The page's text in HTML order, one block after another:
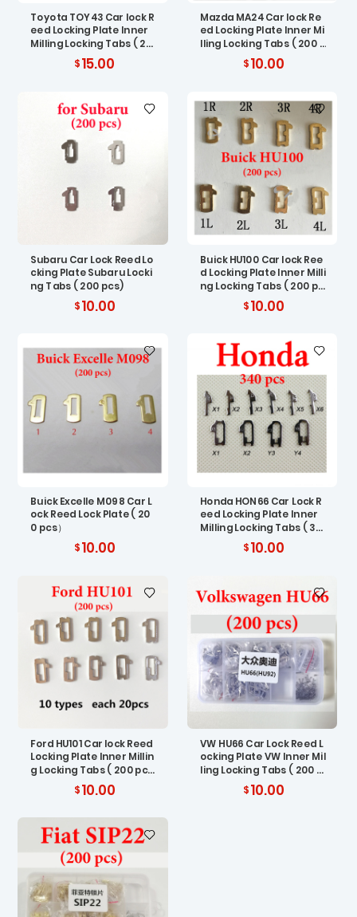
Toyota TOY43 Car lock R
eed Locking Plate Inner
Milling Locking Tabs ( 20
15.00
Mazda MA24 Car lock Re
ed Locking Plate Inner Mi
lling Locking Tabs ( 200 p
10.00
Subaru Car Lock Reed Lo
cking Plate Subaru Locki
ng Tabs ( 200 pcs)
10.00
Buick HU100 Car lock Ree
d Locking Plate Inner Milli
ng Locking Tabs ( 200 pc
10.00
Buick Excelle M098 Car L
ock Reed Lock Plate ( 20
0 pcs）
10.00
Honda HON66 Car Lock R
eed Locking Plate Inner
Milling Locking Tabs ( 34
10.00
Ford HU101 Car lock Reed
Locking Plate Inner Millin
g Locking Tabs ( 200 pc
10.00
VW HU66 Car Lock Reed L
ocking Plate VW Inner Mil
ling Locking Tabs ( 200 p
10.00